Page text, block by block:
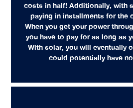
costs in half! Additionally, with
paying in installments for the
When you get your power
you have to pay for as long as
With solar, you will eventually
could potentially have